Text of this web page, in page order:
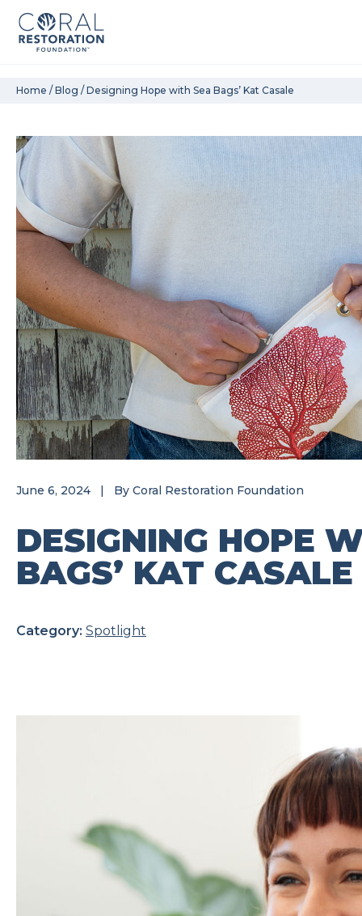
SkipHome / Blog / Designing Hope with Sea Bags’ Kat Casale
June 6, 2024 | By Coral Restoration Foundation
DESIGNING HOPE
BAGS’ KAT CASALE
Category: Spotlight